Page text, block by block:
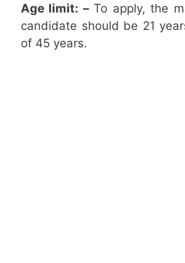
Age limit: –To apply, the
candidate should be 21
of 45 years.